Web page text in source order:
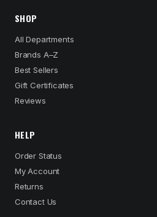
SHOP
All Departments
Brands A–Z
Best Sellers
Gift Certificates
Reviews
HELP
Order Status
My Account
Returns
Contact Us